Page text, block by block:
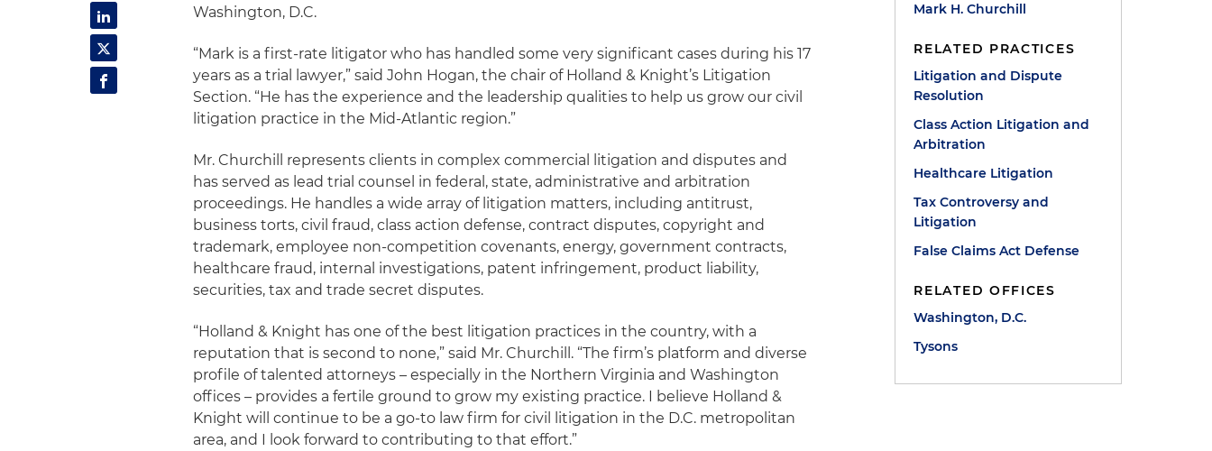
Washington, D.C.
“Mark is a first-rate litigator who has handled some very significant cases during his 17
years as a trial lawyer,” said John Hogan, the chair of Holland & Knight’s Litigation
Section. “He has the experience and the leadership qualities to help us grow our civil
litigation practice in the Mid-Atlantic region.”
Mr. Churchill represents clients in complex commercial litigation and disputes and
has served as lead trial counsel in federal, state, administrative and arbitration
proceedings. He handles a wide array of litigation matters, including antitrust,
business torts, civil fraud, class action defense, contract disputes, copyright and
trademark, employee non-competition covenants, energy, government contracts,
healthcare fraud, internal investigations, patent infringement, product liability,
securities, tax and trade secret disputes.
“Holland & Knight has one of the best litigation practices in the country, with a
reputation that is second to none,” said Mr. Churchill. “The firm’s platform and diverse
profile of talented attorneys – especially in the Northern Virginia and Washington
offices – provides a fertile ground to grow my existing practice. I believe Holland &
Knight will continue to be a go-to law firm for civil litigation in the D.C. metropolitan
area, and I look forward to contributing to that effort.”
Mark H. Churchill
RELATED PRACTICES
Litigation and Dispute
Resolution
Class Action Litigation and
Arbitration
Healthcare Litigation
Tax Controversy and
Litigation
False Claims Act Defense
RELATED OFFICES
Washington, D.C.
Tysons